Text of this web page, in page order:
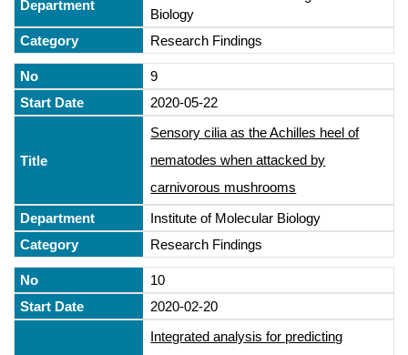
Biology
Research Findings
9
2020-05-22
Sensory cilia as the Achilles heel of
nematodes when attacked by
carnivorous mushrooms
Institute of Molecular Biology
Research Findings
10
2020-02-20
Integrated analysis for predicting